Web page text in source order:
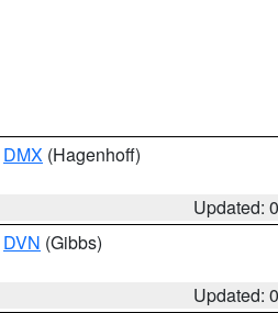
DMX (Hagenhoff)
Updated:
DVN (Gibbs)
Updated: